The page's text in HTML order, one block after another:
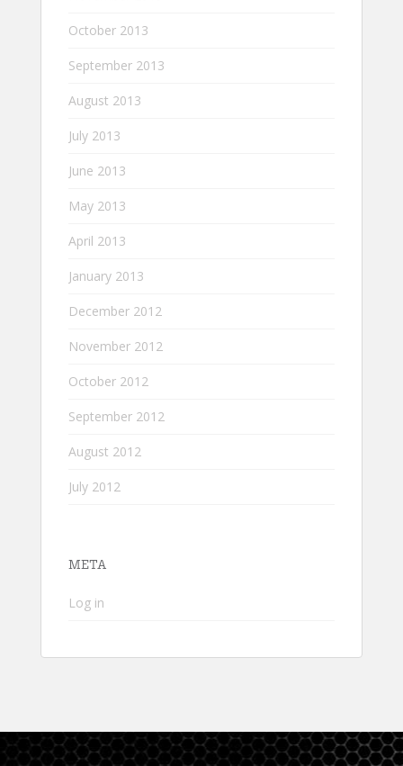
October 2013
September 2013
August 2013
July 2013
June 2013
May 2013
April 2013
January 2013
December 2012
November 2012
October 2012
September 2012
August 2012
July 2012
META
Log in